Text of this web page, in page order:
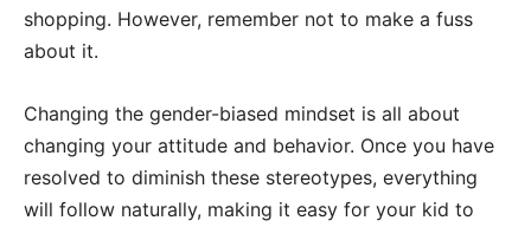
shopping. However, remember not to make a fuss
about it.
Changing the gender-biased mindset is all about
changing your attitude and behavior. Once you have
resolved to diminish these stereotypes, everything
will follow naturally, making it easy for your kid to